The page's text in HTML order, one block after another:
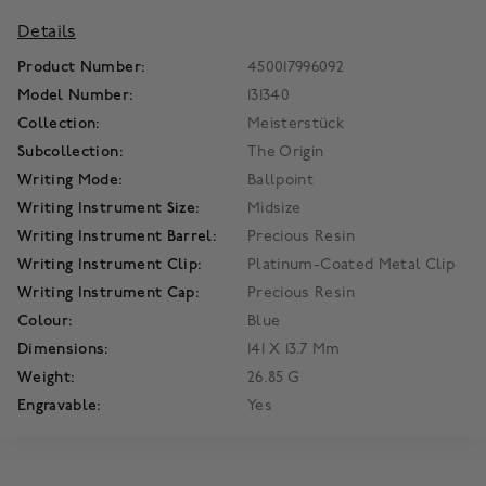
Details
Product Number:
450017996092
Model Number:
131340
Collection:
Meisterstück
Subcollection:
The Origin
Writing Mode:
Ballpoint
Writing Instrument Size:
Midsize
Writing Instrument Barrel:
Precious Resin
Writing Instrument Clip:
Platinum-Coated Metal Clip
Writing Instrument Cap:
Precious Resin
Colour:
Blue
Dimensions:
141 X 13.7 Mm
Weight:
26.85 G
Engravable:
Yes